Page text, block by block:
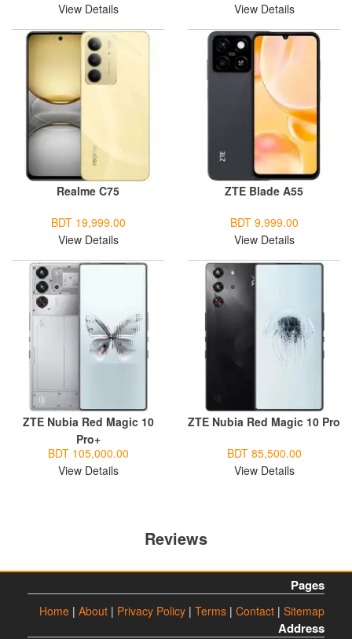
View Details
View Details
Realme C75
BDT 19,999.00
View Details
ZTE Blade A55
BDT 9,999.00
View Details
ZTE Nubia Red Magic 10
Pro+
BDT 105,000.00
View Details
ZTE Nubia Red Magic 10 Pro
BDT 85,500.00
View Details
Reviews
Pages
Home | About | Privacy Policy | Terms | Contact | Sitemap
Address